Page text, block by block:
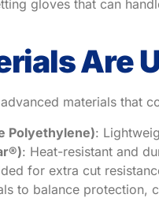
gloves that can
Are
materials that
Polyethylene):
: Heat-resistant and
for extra cut
to balance protection,